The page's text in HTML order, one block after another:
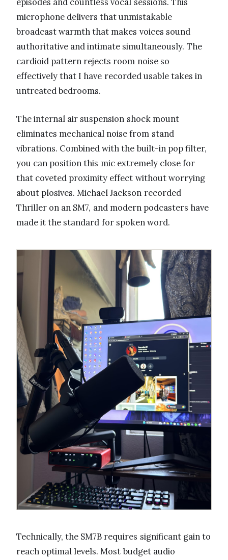
microphone delivers that unmistakable
broadcast warmth that makes voices sound
authoritative and intimate simultaneously. The
cardioid pattern rejects room noise so
effectively that I have recorded usable takes in
untreated bedrooms.
The internal air suspension shock mount
eliminates mechanical noise from stand
vibrations. Combined with the built-in pop filter,
you can position this mic extremely close for
that coveted proximity effect without worrying
about plosives. Michael Jackson recorded
Thriller on an SM7, and modern podcasters have
made it the standard for spoken word.
Technically, the SM7B requires significant gain to
reach optimal levels. Most budget audio